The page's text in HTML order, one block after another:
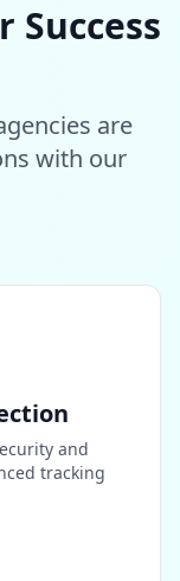
Success
are
with our
and
tracking